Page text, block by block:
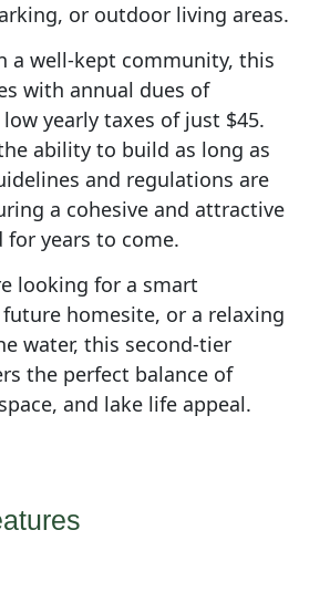
or outdoor living areas.
a well-kept community, this
with annual dues of
low yearly taxes of just $45.
ability to build as long as
and regulations are
a cohesive and attractive
years to come.
looking for a smart
homesite, or a relaxing
water, this second-tier
the perfect balance of
and lake life appeal.